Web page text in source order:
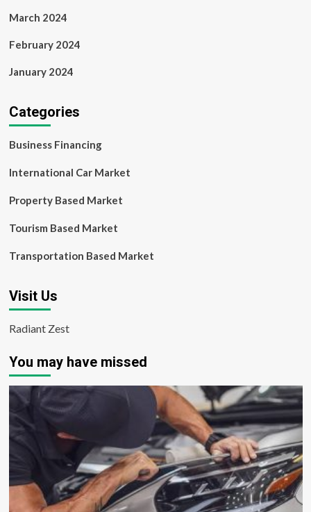
March 2024
February 2024
January 2024
Categories
Business Financing
International Car Market
Property Based Market
Tourism Based Market
Transportation Based Market
Visit Us
Radiant Zest
You may have missed